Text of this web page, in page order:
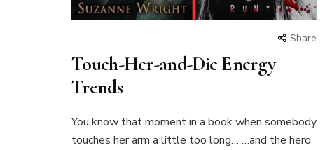
Share
Touch-Her-and-Die Energy
Trends
You know that moment in a book when somebody
touches her arm a little too long… …and the hero